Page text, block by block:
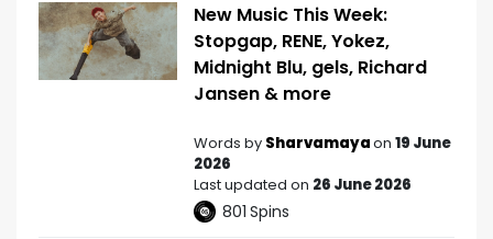
New Music This Week:
Stopgap, RENE, Yokez,
Midnight Blu, gels, Richard
Jansen & more
Words by Sharvamayaon 19 June
2026
Last updated on 26 June 2026
801 Spins